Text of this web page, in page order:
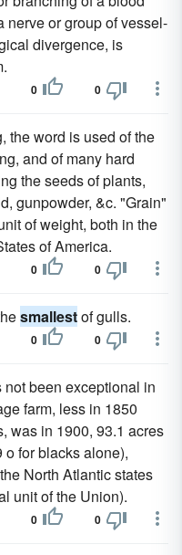
nerve or group of vessel-
divergence, is
0 0
the word is used of the
and of many hard
the seeds of plants,
gunpowder, &c. "Grain"
of weight, both in the
of America.
0 0
smallestof gulls.
0 0
been exceptional in
farm, less in 1850
was in 1900, 93.1 acres
o for blacks alone),
North Atlantic states
unit of the Union).
0 0